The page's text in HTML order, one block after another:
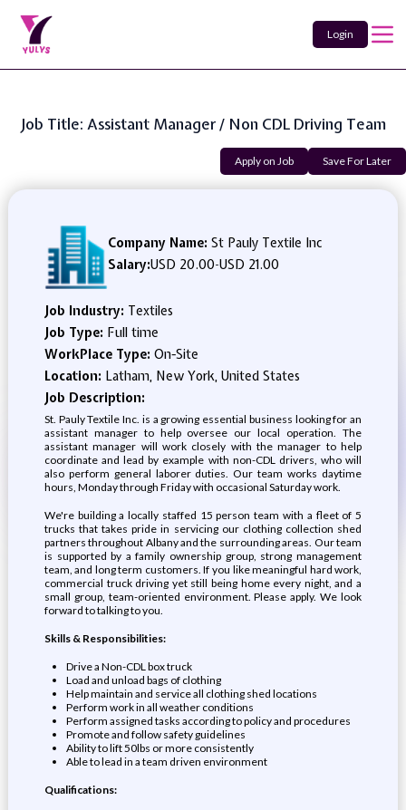
Login
Job Title: Assistant Manager / Non CDL Driving Team
Apply on Job Save For Later
Company Name: St Pauly Textile Inc
Salary:USD 20.00-USD 21.00
Job Industry: Textiles
Job Type: Full time
WorkPlace Type: On-Site
Location: Latham, New York, United States
Job Description:
St. Pauly Textile Inc. is a growing essential business looking for an
assistant manager to help oversee our local operation. The
assistant manager will work closely with the manager to help
coordinate and lead by example with non-CDL drivers, who will
also perform general laborer duties. Our team works daytime
hours, Monday through Friday with occasional Saturday work.
We're building a locally staffed 15 person team with a fleet of 5
trucks that takes pride in servicing our clothing collection shed
partners throughout Albany and the surrounding areas. Our team
is supported by a family ownership group, strong management
team, and long term customers. If you like meaningful hard work,
commercial truck driving yet still being home every night, and a
small group, team-oriented environment. Please apply. We look
forward to talking to you.
Skills & Responsibilities:
Drive a Non-CDL box truck
Load and unload bags of clothing
Help maintain and service all clothing shed locations
Perform work in all weather conditions
Perform assigned tasks according to policy and procedures
Promote and follow safety guidelines
Ability to lift 50lbs or more consistently
Able to lead in a team driven environment
Qualifications: